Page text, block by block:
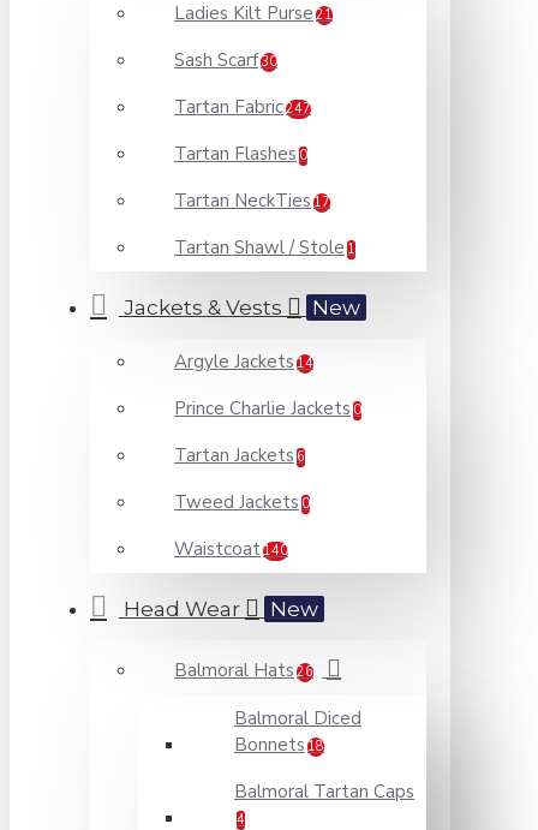
Ladies Kilt Purse 21
Sash Scarf30
Tartan Fabric247
Tartan Flashes 0
Tartan NeckTies 17
Tartan Shawl / Stole 1
Jackets & Vests New
Argyle Jackets 14
Prince Charlie Jackets 0
Tartan Jackets 6
Tweed Jackets 0
Waistcoat140
Head Wear New
Balmoral Hats 26
Balmoral Diced
Bonnets 18
Balmoral Tartan Caps
4